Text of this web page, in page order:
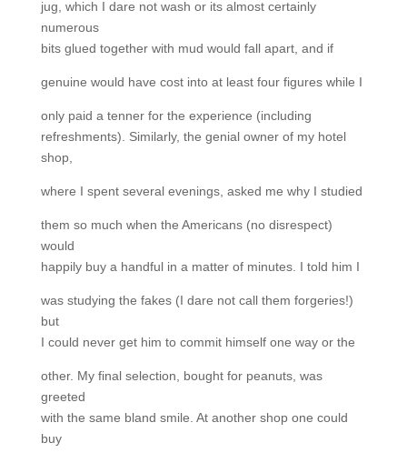
jug, which I dare not wash or its almost certainly
numerous
bits glued together with mud would fall apart, and if
genuine would have cost into at least four figures while I
only paid a tenner for the experience (including
refreshments). Similarly, the genial owner of my hotel
shop,
where I spent several evenings, asked me why I studied
them so much when the Americans (no disrespect)
would
happily buy a handful in a matter of minutes. I told him I
was studying the fakes (I dare not call them forgeries!)
but
I could never get him to commit himself one way or the
other. My final selection, bought for peanuts, was
greeted
with the same bland smile. At another shop one could
buy